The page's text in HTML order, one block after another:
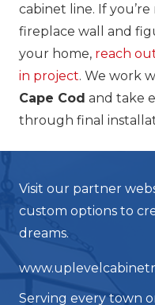
cabinet line. If
fireplace wall and
your home, reach
in project. We work
Cape Cod and take
through final
Visit our partner
custom options to
dreams.
Serving every town